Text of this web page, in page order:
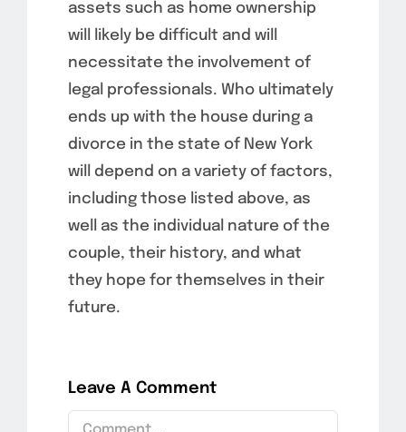
assets such as home ownership
will likely be difficult and will
necessitate the involvement of
legal professionals. Who ultimately
ends up with the house during a
divorce in the state of New York
will depend on a variety of factors,
including those listed above, as
well as the individual nature of the
couple, their history, and what
they hope for themselves in their
future.
Leave A Comment
Comment